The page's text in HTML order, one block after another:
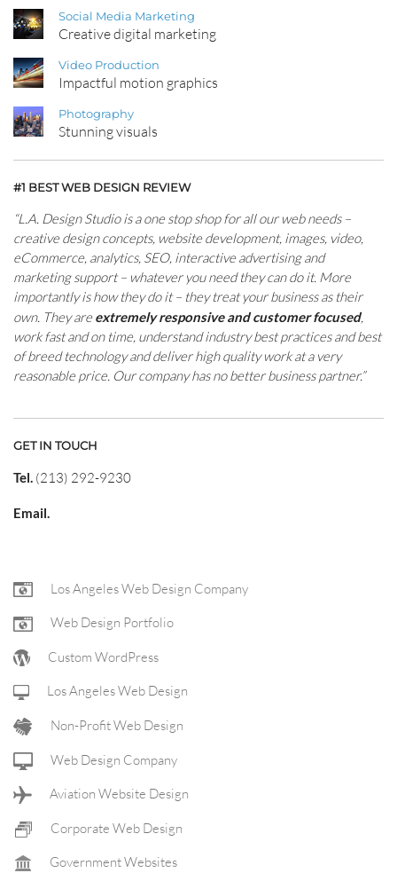
Social Media Marketing
Creative digital marketing
Video Production
Impactful motion graphics
Photography
Stunning visuals
#1 BEST WEB DESIGN REVIEW
“L.A. Design Studio is a one stop shop for all our web needs –
creative design concepts, website development, images, video,
eCommerce, analytics, SEO, interactive advertising and
marketing support – whatever you need they can do it. More
importantly is how they do it – they treat your business as their
own. They areextremely responsive and customer focused,
work fast and on time, understand industry best practices and best
of breed technology and deliver high quality work at a very
reasonable price. Our company has no better business partner.”
GET IN TOUCH
Tel. (213) 292-9230
Email.
FOOTER
NAV
Los Angeles Web Design Company
Web Design Portfolio
Custom WordPress
Los Angeles Web Design
Non-Profit Web Design
Web Design Company
Aviation Website Design
Corporate Web Design
Government Websites